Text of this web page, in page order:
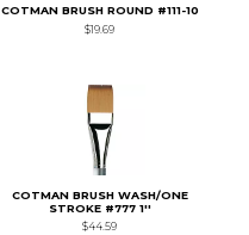
COTMAN BRUSH ROUND #111-10
$19.69
COTMAN BRUSH WASH/ONE
STROKE #777 1''
$44.59